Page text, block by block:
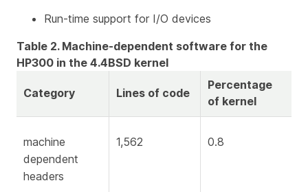
Run-time support for I/O devices
Table 2. Machine-dependent software for the
HP300 in the 4.4BSD kernel
Category Lines of code
Percentage
of kernel
machine
dependent
headers
1,562 0.8